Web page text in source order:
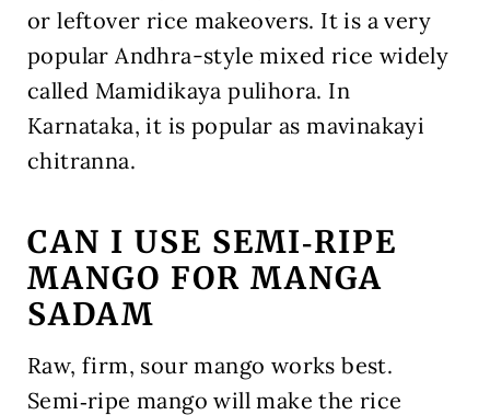
or leftover rice makeovers. It is a very
popular Andhra-style mixed rice widely
called Mamidikaya pulihora. In
Karnataka, it is popular asmavinakayi
chitranna.
CAN I USE SEMI‑RIPE
MANGO FOR MANGA
SADAM
Raw, firm, sour mango works best.
Semi‑ripe mango will make the rice